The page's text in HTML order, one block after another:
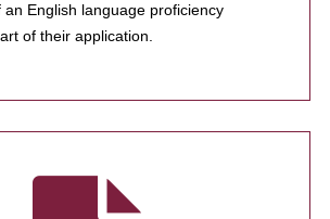
an English language proficiency
of their application.